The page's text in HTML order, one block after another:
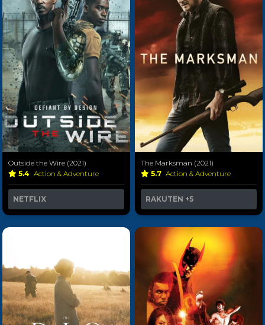
Outside the Wire (2021)
5.4 Action & Adventure
NETFLIX
The Marksman (2021)
5.7 Action & Adventure
RAKUTEN +5